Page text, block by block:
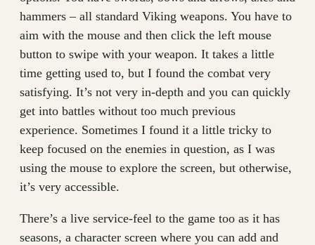
hammers – all standard Viking weapons. You have to
aim with the mouse and then click the left mouse
button to swipe with your weapon. It takes a little
time getting used to, but I found the combat very
satisfying. It’s not very in-depth and you can quickly
get into battles without too much previous
experience. Sometimes I found it a little tricky to
keep focused on the enemies in question, as I was
using the mouse to explore the screen, but otherwise,
it’s very accessible.
There’s a live service-feel to the game too as it has
seasons, a character screen where you can add and